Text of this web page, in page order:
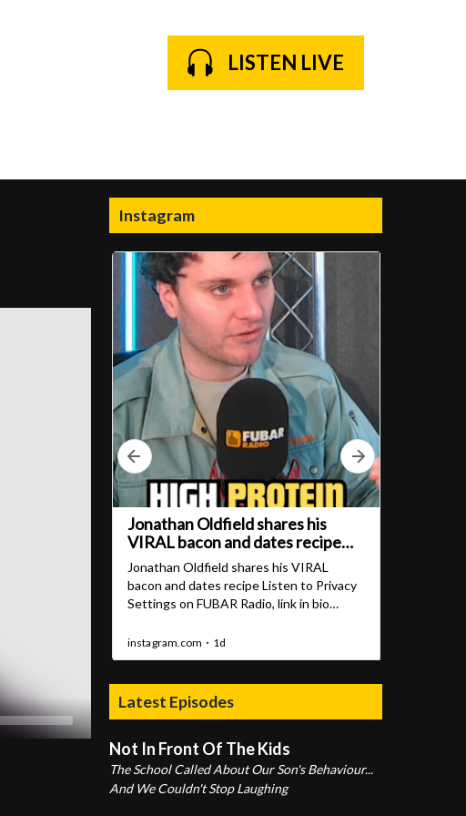
LISTEN LIVE
Instagram
Latest Episodes
Not In Front Of The Kids
The School Called About Our Son's Behaviour...
And We Couldn't Stop Laughing